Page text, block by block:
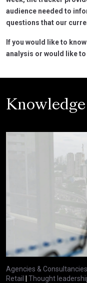
audience needed to
questions that our
If you would like to
analysis or would like
Agencies & Consultancies
Retail | Thought